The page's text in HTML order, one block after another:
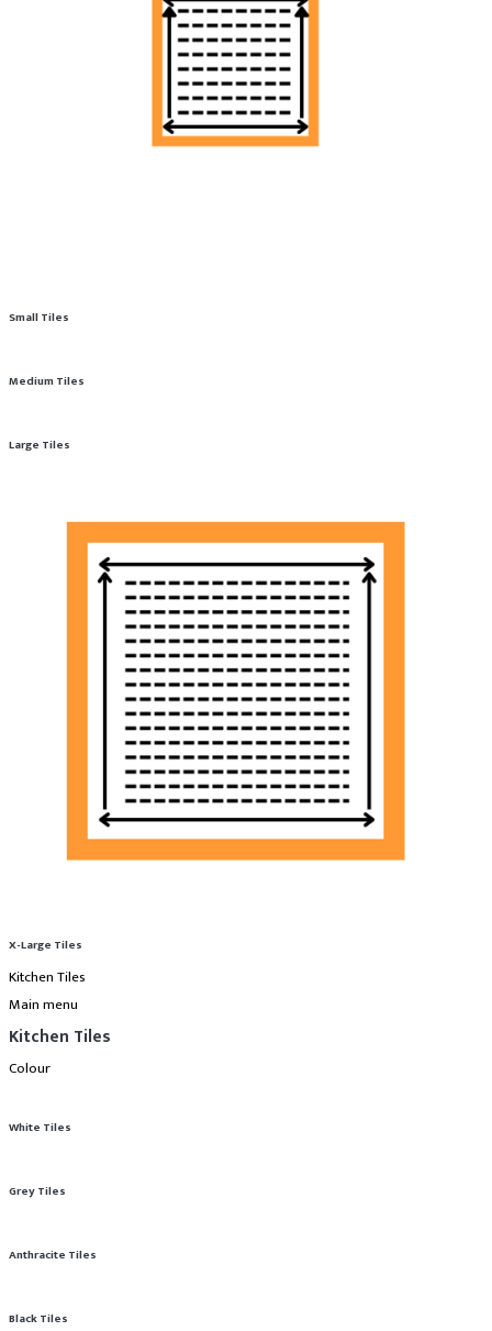
Small Tiles
Medium Tiles
Large Tiles
X-Large Tiles
Kitchen Tiles
Main menu
Kitchen Tiles
Colour
White Tiles
Grey Tiles
Anthracite Tiles
Black Tiles